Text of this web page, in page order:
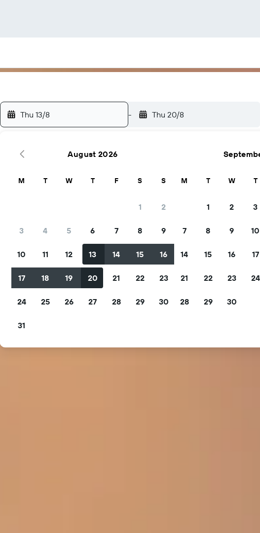
Thu 13/8 - Thu 20/8
August 2026
M T W T F S S
1 2
3 4 5 6 7 8 9
10 11 12 13 14 15 16
17 18 19 20 21 22 23
24 25 26 27 28 29 30
31
M T W T
1 2 3
7 8 9 10
14 15 16 17
21 22 23 24
28 29 30